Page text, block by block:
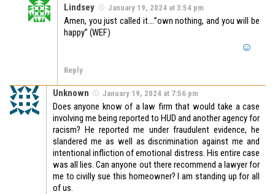
Lindsey January 19, 2024 at 3:54 pm
Amen, you just called it….”own nothing, and you will be
happy” (WEF)
Reply
Unknown January 19, 2024 at 7:56 pm
Does anyone know of a law firm that would take a case
involving me being reported to HUD and another agency for
racism? He reported me under fraudulent evidence, he
slandered me as well as discrimination against me and
intentional infliction of emotional distress. His entire case
was all lies. Can anyone out there recommend a lawyer for
me to civilly sue this homeowner? I am standing up for all
of us.